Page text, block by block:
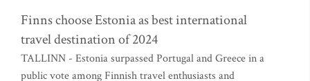
Finns choose Estonia as best international
travel destination of 2024
TALLINN - Estonia surpassed Portugal and Greece in a
public vote among Finnish travel enthusiasts and